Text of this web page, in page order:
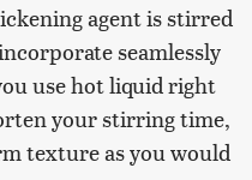
agent is stirred
seamlessly
use hot liquid right
your stirring time,
texture as you would